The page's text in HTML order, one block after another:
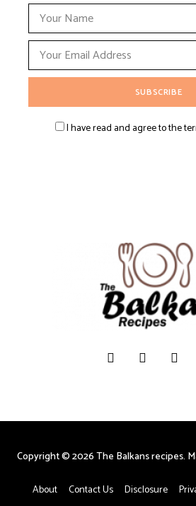
I have read and agree to the
About Contact Us Disclosure
Copyright © 2026 The Balkans recipes.